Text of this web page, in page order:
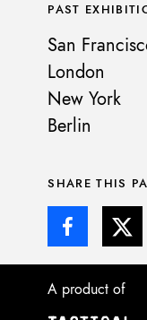
PAST
San
London
New York
Berlin
SHARE THIS
A product of